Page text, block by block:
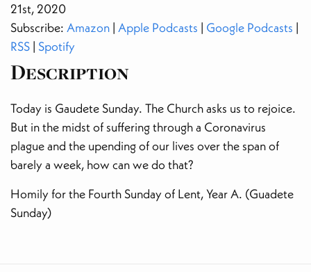
21st, 2020
Subscribe: Amazon | Apple Podcasts | Google Podcasts |
RSS | Spotify
Description
Today is Gaudete Sunday. The Church asks us to rejoice.
But in the midst of suffering through a Coronavirus
plague and the upending of our lives over the span of
barely a week, how can we do that?
Homily for the Fourth Sunday of Lent, Year A. (Guadete
Sunday)